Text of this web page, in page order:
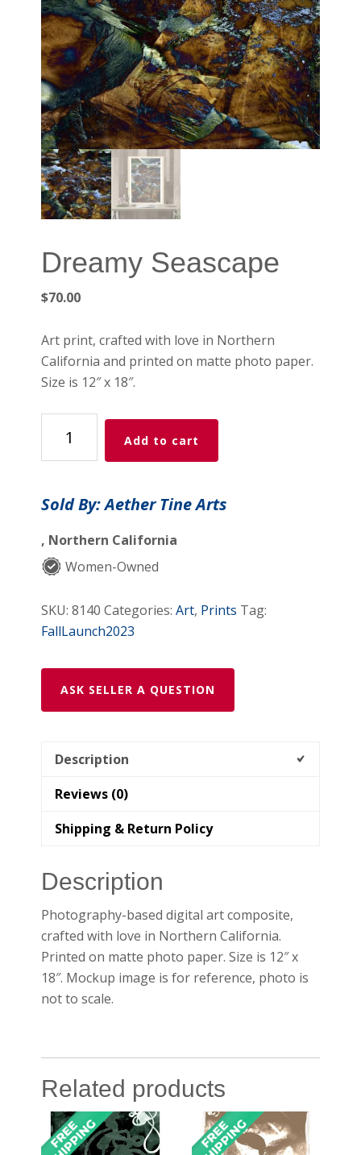
Dreamy Seascape
$70.00
Art print, crafted with love in Northern
California and printed on matte photo paper.
Size is 12″ x 18″.
Seascape
quantity
Add to cart
Sold By: Aether Tine Arts
, Northern California
Women-Owned
SKU:8140 Categories:Art, Prints Tag:
FallLaunch2023
ASK SELLER A QUESTION
Description
Reviews (0)
Shipping & Return Policy
Description
Photography-based digital art composite,
crafted with love in Northern California.
Printed on matte photo paper. Size is 12″ x
18″. Mockup image is for reference, photo is
not to scale.
Related products